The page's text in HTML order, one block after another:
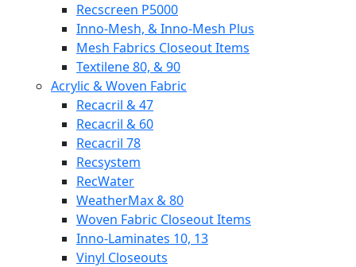
Recscreen P5000
Inno-Mesh, & Inno-Mesh Plus
Mesh Fabrics Closeout Items
Textilene 80, & 90
Acrylic & Woven Fabric
Recacril & 47
Recacril & 60
Recacril 78
Recsystem
RecWater
WeatherMax & 80
Woven Fabric Closeout Items
Inno-Laminates 10, 13
Vinyl Closeouts